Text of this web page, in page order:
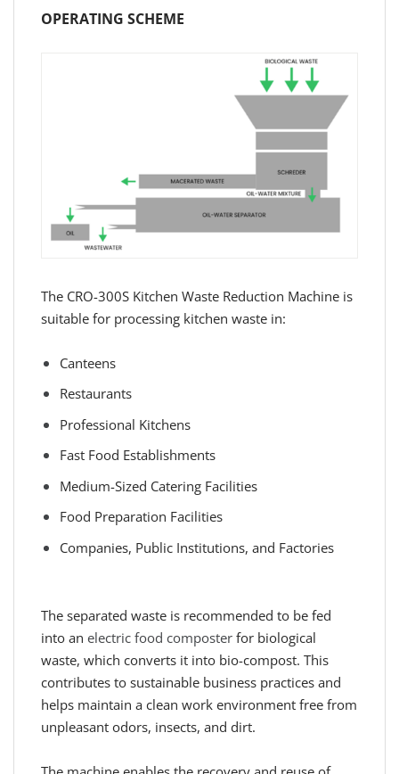
OPERATING SCHEME
The CRO-300S Kitchen Waste Reduction Machine is
suitable for processing kitchen waste in:
Canteens
Restaurants
Professional Kitchens
Fast Food Establishments
Medium-Sized Catering Facilities
Food Preparation Facilities
Companies, Public Institutions, and Factories
The separated waste is recommended to be fed
into an electric food composter for biological
waste, which converts it into bio-compost. This
contributes to sustainable business practices and
helps maintain a clean work environment free from
unpleasant odors, insects, and dirt.